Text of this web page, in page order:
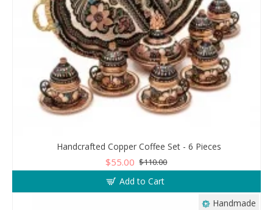
Handcrafted Copper Coffee Set - 6 Pieces
$55.00 $110.00
Add to Cart
Handmade